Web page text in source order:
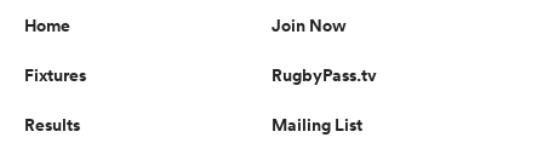
Home
Fixtures
Results
Join Now
RugbyPass.tv
Mailing List